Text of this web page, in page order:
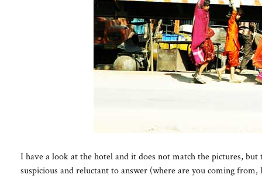
I have a look at the hotel and it does not match the pictures,
suspicious and reluctant to answer (where are you coming